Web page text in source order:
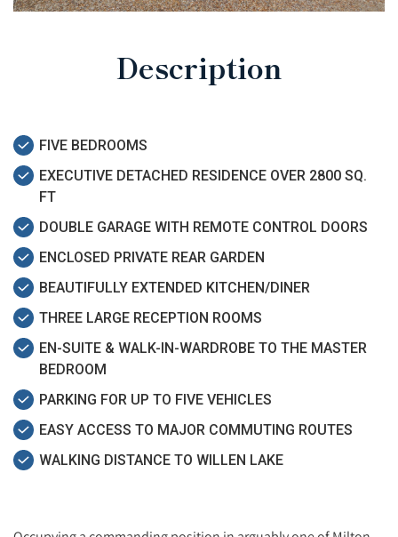
Description
FIVE BEDROOMS
EXECUTIVE DETACHED RESIDENCE OVER 2800 SQ.
FT
DOUBLE GARAGE WITH REMOTE CONTROL DOORS
ENCLOSED PRIVATE REAR GARDEN
BEAUTIFULLY EXTENDED KITCHEN/DINER
THREE LARGE RECEPTION ROOMS
EN-SUITE & WALK-IN-WARDROBE TO THE MASTER
BEDROOM
PARKING FOR UP TO FIVE VEHICLES
EASY ACCESS TO MAJOR COMMUTING ROUTES
WALKING DISTANCE TO WILLEN LAKE